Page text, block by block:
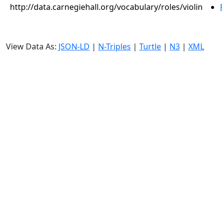
http://data.carnegiehall.org/vocabulary/roles/violin
View Data As: JSON-LD | N-Triples | Turtle | N3 | XML